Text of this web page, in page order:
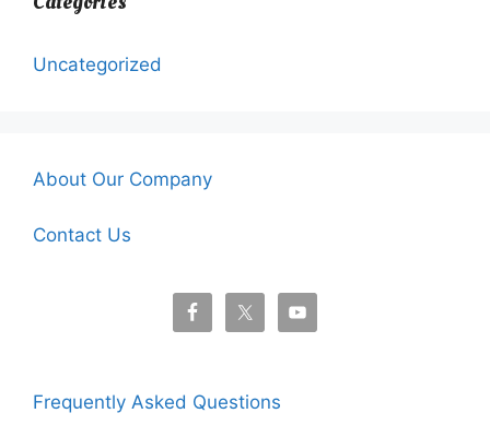
Uncategorized
About Our Company
Contact Us
Frequently Asked Questions